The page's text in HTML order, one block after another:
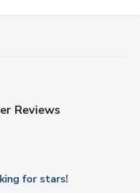
Reviews
for stars!